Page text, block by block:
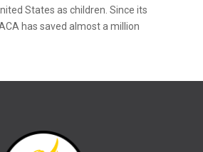
States as children. Since its
has saved almost a million